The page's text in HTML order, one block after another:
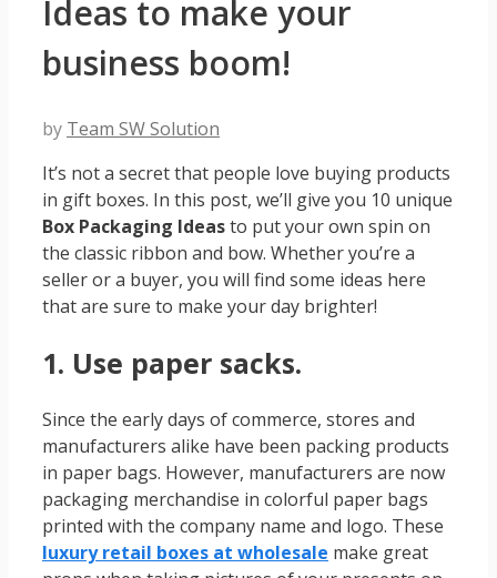
Ideas to make your
business boom!
by Team SW Solution
It’s not a secret that people love buying products
in gift boxes. In this post, we’ll give you 10 unique
Box Packaging Ideasto put your own spin on
the classic ribbon and bow. Whether you’re a
seller or a buyer, you will find some ideas here
that are sure to make your day brighter!
1. Use paper sacks.
Since the early days of commerce, stores and
manufacturers alike have been packing products
in paper bags. However, manufacturers are now
packaging merchandise in colorful paper bags
printed with the company name and logo. These
luxury retail boxes at wholesale make great